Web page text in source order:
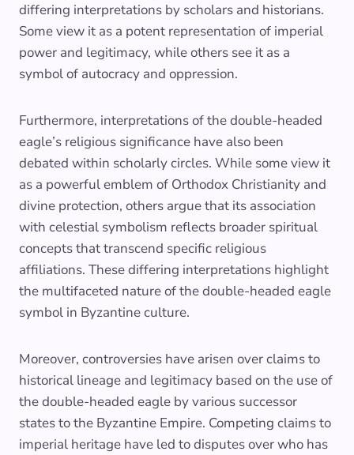
differing interpretations by scholars and historians.
Some view it as a potent representation of imperial
power and legitimacy, while others see it as a
symbol of autocracy and oppression.
Furthermore, interpretations of the double-headed
eagle’s religious significance have also been
debated within scholarly circles. While some view it
as a powerful emblem of Orthodox Christianity and
divine protection, others argue that its association
with celestial symbolism reflects broader spiritual
concepts that transcend specific religious
affiliations. These differing interpretations highlight
the multifaceted nature of the double-headed eagle
symbol in Byzantine culture.
Moreover, controversies have arisen over claims to
historical lineage and legitimacy based on the use of
the double-headed eagle by various successor
states to the Byzantine Empire. Competing claims to
imperial heritage have led to disputes over who has